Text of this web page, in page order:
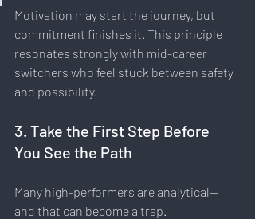
Motivation may start the journey, but
commitment finishes it. This principle
resonates strongly with mid-career
switchers who feel stuck between safety
and possibility.
3. Take the First Step Before
You See the Path
Many high-performers are analytical—
and that can become a trap.